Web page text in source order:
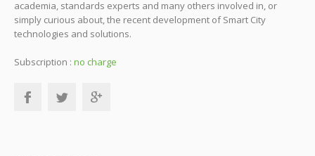
academia, standards experts and many others involved in, or
simply curious about, the recent development of Smart City
technologies and solutions.
Subscription : no charge